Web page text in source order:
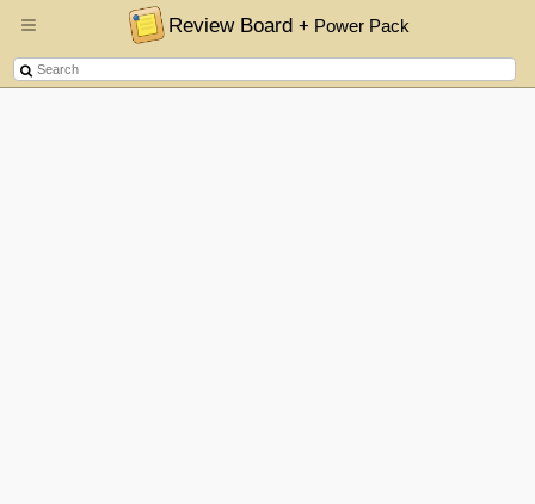
Review Board+ Power Pack